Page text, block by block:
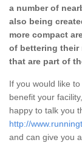
a number of
also being
more compact
of bettering their
that are part of
If you would like
benefit your
happy to talk you
http://
and can give you